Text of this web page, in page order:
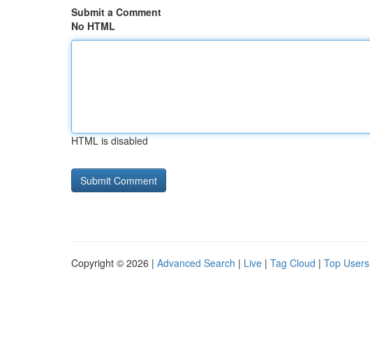
Submit a Comment
No HTML
HTML is disabled
Copyright © 2026 | Advanced Search | Live | Tag Cloud | Top Users